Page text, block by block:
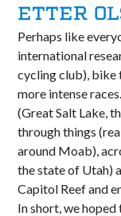
ETTER
Perhaps like
international
cycling club), bike
more intense
(Great Salt Lake,
through things
around Moab),
the state of Utah)
Capitol Reef and
In short, we hoped